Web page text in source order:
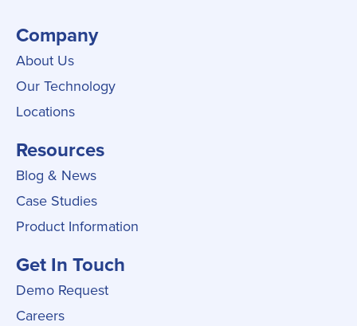
Company
About Us
Our Technology
Locations
Resources
Blog & News
Case Studies
Product Information
Get In Touch
Demo Request
Careers